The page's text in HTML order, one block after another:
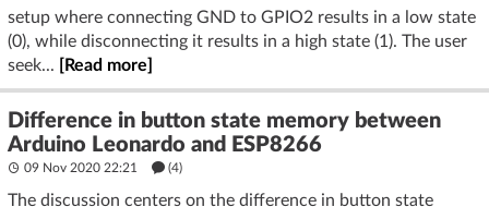
setup where connecting GND to GPIO2 results in a low state
(0), while disconnecting it results in a high state (1). The user
seek...
[Read more]
Difference in button state memory between
Arduino Leonardo and ESP8266
09 Nov 2020 22:21 (4)
The discussion centers on the difference in button state